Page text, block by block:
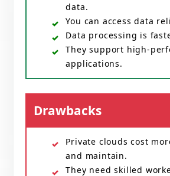
data.
You can access data
Data processing is
They support high-
applications.
Drawbacks
Private clouds cost
and maintain.
They need skilled